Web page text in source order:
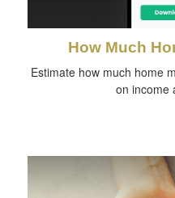
How Much
Estimate how much home
on income